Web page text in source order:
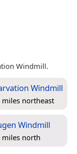
Windmill.
Windmill
miles northeast
Windmill
north